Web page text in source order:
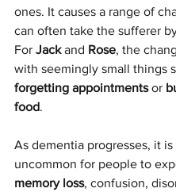
ones. It causes a range of
can often take the sufferer
For Jack and Rose, the
with seemingly small things
forgetting appointments or
food.
As dementia progresses, it is
uncommon for people to
memory loss, confusion,